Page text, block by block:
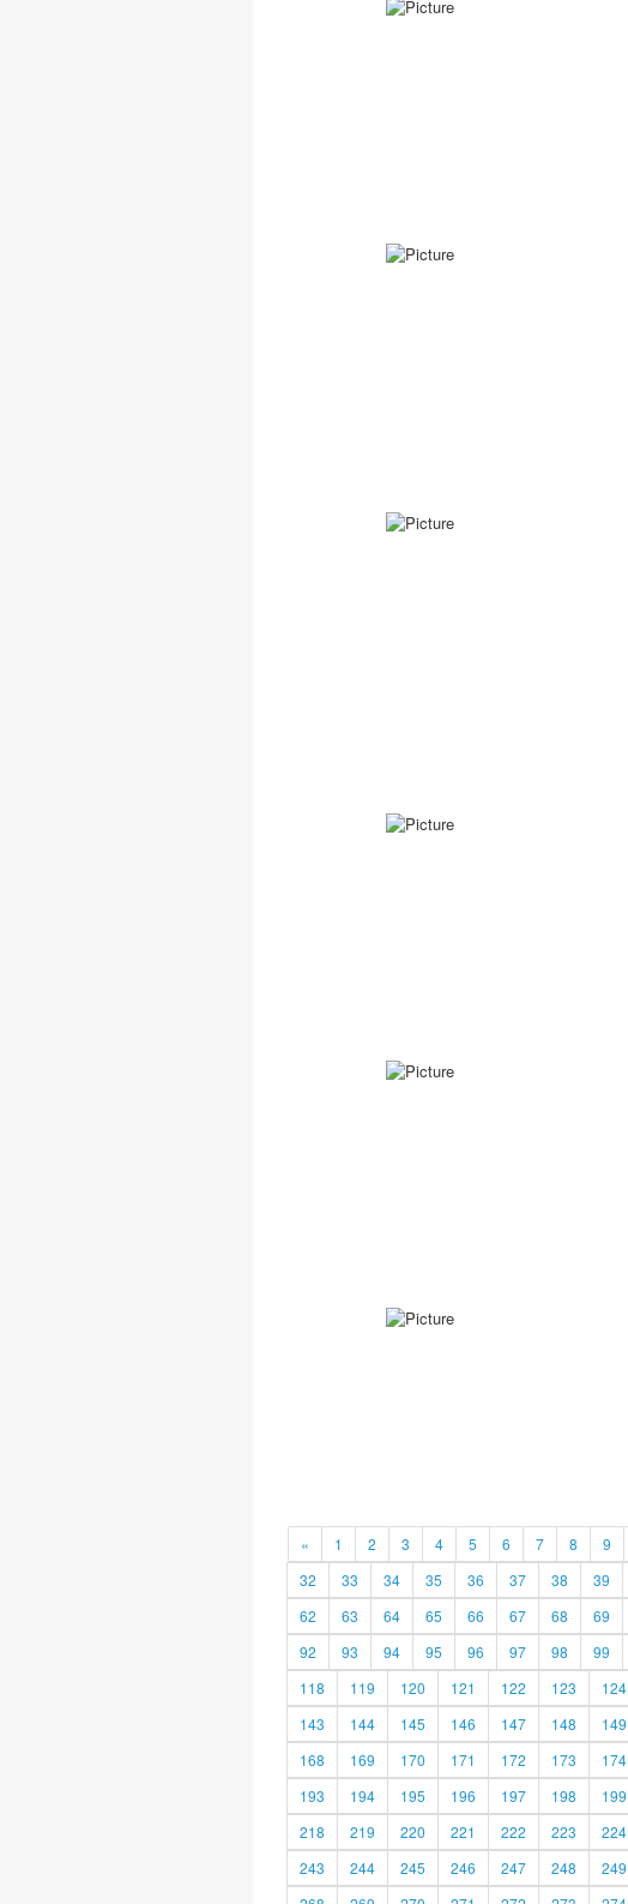
« 1 2 3 4 5 6 7 8 9
32
33 34 35 36 37 38 39
62
63 64 65 66 67 68 69
92
93 94 95 96 97 98 99
118
119 120 121 122 123 124
143
144 145 146 147 148 149
168
169 170 171 172 173 174
193
194 195 196 197 198 199
218
219 220 221 222 223 224
243
244 245 246 247 248 249